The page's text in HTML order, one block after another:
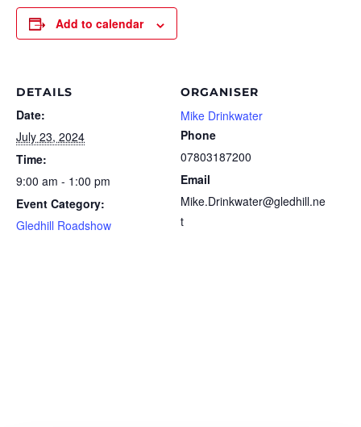
Add to calendar
DETAILS
Date:
July 23, 2024
Time:
9:00 am - 1:00 pm
Event Category:
Gledhill Roadshow
ORGANISER
Mike Drinkwater
Phone
07803187200
Email
Mike.Drinkwater@gledhill.ne
t